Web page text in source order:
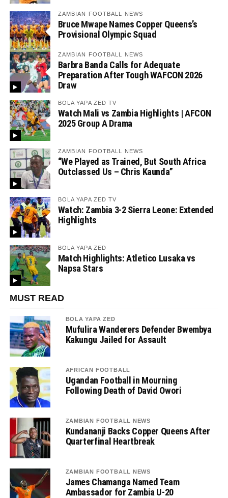
ZAMBIAN FOOTBALL NEWS
Bruce Mwape Names Copper Queens’s
Provisional Olympic Squad
ZAMBIAN FOOTBALL NEWS
Barbra Banda Calls for Adequate
Preparation After Tough WAFCON 2026
Draw
BOLA YAPA ZED TV
Watch Mali vs Zambia Highlights | AFCON
2025 Group A Drama
ZAMBIAN FOOTBALL NEWS
“We Played as Trained, But South Africa
Outclassed Us – Chris Kaunda”
BOLA YAPA ZED TV
Watch: Zambia 3-2 Sierra Leone: Extended
Highlights
BOLA YAPA ZED
Match Highlights: Atletico Lusaka vs
Napsa Stars
MUST READ
BOLA YAPA ZED
Mufulira Wanderers Defender Bwembya
Kakungu Jailed for Assault
AFRICAN FOOTBALL
Ugandan Football in Mourning
Following Death of David Owori
ZAMBIAN FOOTBALL NEWS
Kundananji Backs Copper Queens After
Quarterfinal Heartbreak
ZAMBIAN FOOTBALL NEWS
James Chamanga Named Team
Ambassador for Zambia U-20